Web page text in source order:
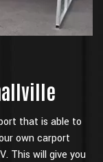
that is able to
own carport
This will give you